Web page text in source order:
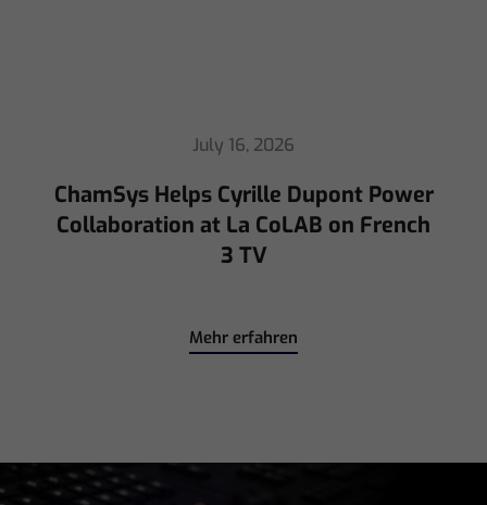
July 16, 2026
ChamSys Helps Cyrille Dupont Power
Collaboration at La CoLAB on French
3 TV
Mehr erfahren